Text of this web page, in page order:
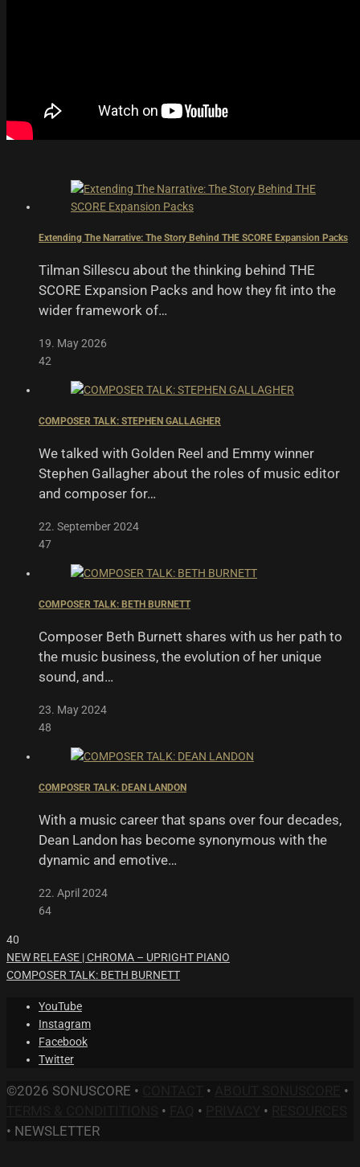
Extending The Narrative: The Story Behind THE SCORE Expansion Packs
Tilman Sillescu about the thinking behind THE
SCORE Expansion Packs and how they fit into the
wider framework of…
19. May 2026
42
COMPOSER TALK: STEPHEN GALLAGHER
We talked with Golden Reel and Emmy winner
Stephen Gallagher about the roles of music editor
and composer for…
22. September 2024
47
COMPOSER TALK: BETH BURNETT
Composer Beth Burnett shares with us her path to
the music business, the evolution of her unique
sound, and…
23. May 2024
48
COMPOSER TALK: DEAN LANDON
With a music career that spans over four decades,
Dean Landon has become synonymous with the
dynamic and emotive…
22. April 2024
64
40
NEW RELEASE | CHROMA – UPRIGHT PIANO
COMPOSER TALK: BETH BURNETT
YouTube
Instagram
Facebook
Twitter
©2026 SONUSCORE • •
•
• • •
• NEWSLETTER